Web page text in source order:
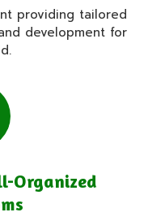
providing tailored
development for
Organized